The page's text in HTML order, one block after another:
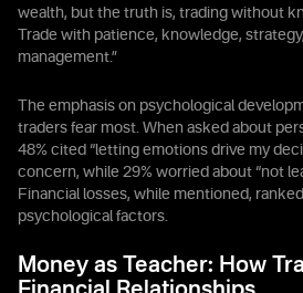
wealth, but the truth is, trading without
Trade with patience, knowledge,
management.”
The emphasis on psychological
traders fear most. When asked about
48% cited “letting emotions drive my
concern, while 29% worried about “not
Financial losses, while mentioned,
psychological factors.
Money as Teacher: How